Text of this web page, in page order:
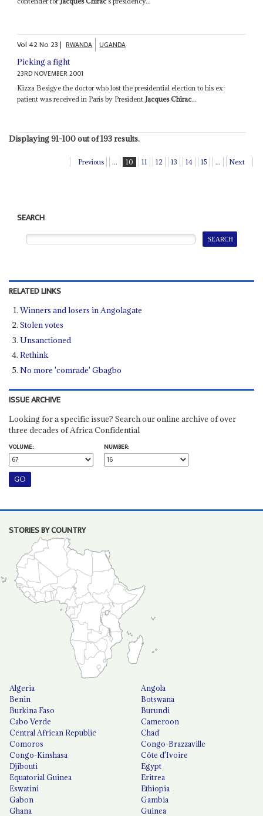
Vol42No 23| RWANDA UGANDA
Picking a fight
23RD NOVEMBER 2001
Kizza Besigye the doctor who lost the presidential election to his ex-
patient was received in Paris by PresidentJacques Chirac...
Displaying 91-100 out of 193 results.
Previous ... 10 11 12 13 14 15 ... Next
SEARCH
RELATED LINKS
Winners and losers in Angolagate
Stolen votes
Unsanctioned
Rethink
No more 'comrade' Gbagbo
ISSUE ARCHIVE
Looking for a specific issue? Search our online archive of over
three decades of Africa Confidential
VOLUME:
NUMBER:
STORIES BY COUNTRY
Algeria
Angola
Benin
Botswana
Burkina Faso
Burundi
Cabo Verde
Cameroon
Central African Republic
Chad
Comoros
Congo-Brazzaville
Congo-Kinshasa
Côte d'Ivoire
Djibouti
Egypt
Equatorial Guinea
Eritrea
Eswatini
Ethiopia
Gabon
Gambia
Ghana
Guinea